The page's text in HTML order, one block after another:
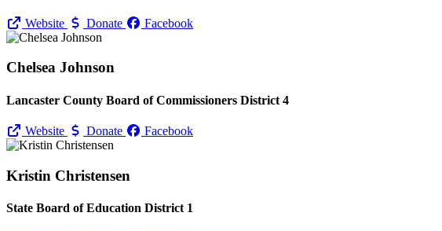
Website Donate Facebook
Chelsea Johnson
Lancaster County Board of Commissioners District 4
Website Donate Facebook
Kristin Christensen
State Board of Education District 1